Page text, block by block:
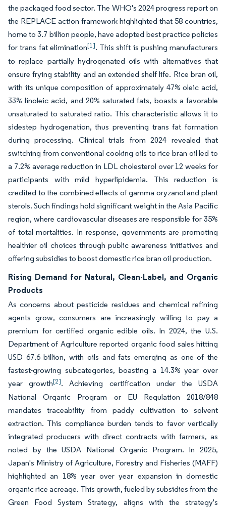
the packaged food sector. The WHO's 2024 progress report on
the REPLACE action framework highlighted that 58 countries,
home to 3.7 billion people, have adopted best practice policies
for trans fat elimination[1]. This shift is pushing manufacturers
to replace partially hydrogenated oils with alternatives that
ensure frying stability and an extended shelf life. Rice bran oil,
with its unique composition of approximately 47% oleic acid,
33% linoleic acid, and 20% saturated fats, boasts a favorable
unsaturated to saturated ratio. This characteristic allows it to
sidestep hydrogenation, thus preventing trans fat formation
during processing. Clinical trials from 2024 revealed that
switching from conventional cooking oils to rice bran oil led to
a 7.2% average reduction in LDL cholesterol over 12 weeks for
participants with mild hyperlipidemia. This reduction is
credited to the combined effects of gamma oryzanol and plant
sterols. Such findings hold significant weight in the Asia Pacific
region, where cardiovascular diseases are responsible for 35%
of total mortalities. In response, governments are promoting
healthier oil choices through public awareness initiatives and
offering subsidies to boost domestic rice bran oil production.
Rising Demand for Natural, Clean-Label, and Organic
Products
As concerns about pesticide residues and chemical refining
agents grow, consumers are increasingly willing to pay a
premium for certified organic edible oils. In 2024, the U.S.
Department of Agriculture reported organic food sales hitting
USD 67.6 billion, with oils and fats emerging as one of the
fastest-growing subcategories, boasting a 14.3% year over
year growth[2]. Achieving certification under the USDA
National Organic Program or EU Regulation 2018/848
mandates traceability from paddy cultivation to solvent
extraction. This compliance burden tends to favor vertically
integrated producers with direct contracts with farmers, as
noted by the USDA National Organic Program. In 2025,
Japan's Ministry of Agriculture, Forestry and Fisheries (MAFF)
highlighted an 18% year over year expansion in domestic
organic rice acreage. This growth, fueled by subsidies from the
Green Food System Strategy, aligns with the strategy's